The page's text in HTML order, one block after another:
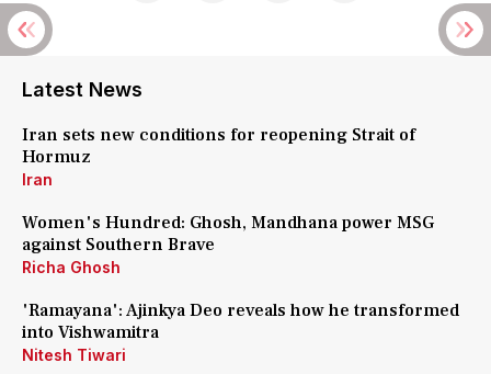
Latest News
Iran sets new conditions for reopening Strait of
Hormuz
Iran
Women's Hundred: Ghosh, Mandhana power MSG
against Southern Brave
Richa Ghosh
'Ramayana': Ajinkya Deo reveals how he transformed
into Vishwamitra
Nitesh Tiwari